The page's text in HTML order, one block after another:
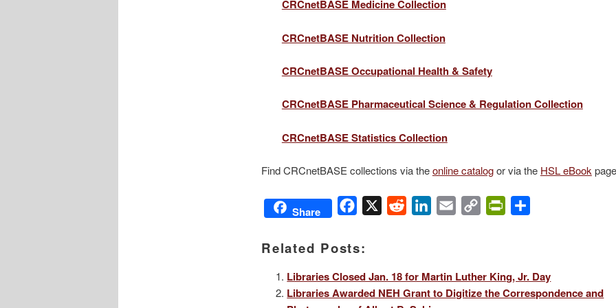
CRCnetBASE Medicine Collection
CRCnetBASE Nutrition Collection
CRCnetBASE Occupational Health & Safety
CRCnetBASE Pharmaceutical Science & Regulation Collection
CRCnetBASE Statistics Collection
Find CRCnetBASE collections via theonline catalogor via the HSL eBook
Share Facebook Reddit LinkedIn
Email
Copy
PrintFriendly
Related Posts:
Libraries Closed Jan. 18 for Martin Luther King, Jr. Day
Libraries Awarded NEH Grant to Digitize the Correspondence and